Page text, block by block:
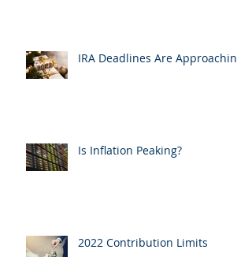
IRA Deadlines Are Approaching
Is Inflation Peaking?
2022 Contribution Limits